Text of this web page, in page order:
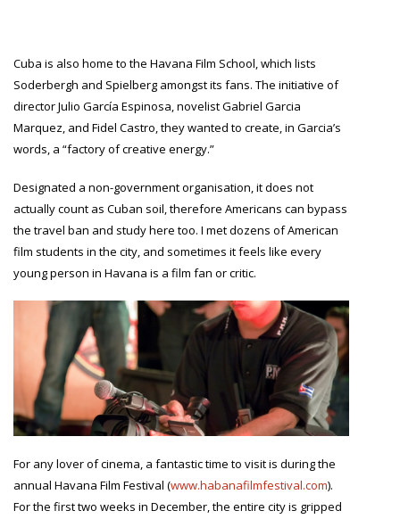
Cuba is also home to the Havana Film School, which lists
Soderbergh and Spielberg amongst its fans. The initiative of
director Julio García Espinosa, novelist Gabriel Garcia
Marquez, and Fidel Castro, they wanted to create, in Garcia’s
words, a “factory of creative energy.”
Designated a non-government organisation, it does not
actually count as Cuban soil, therefore Americans can bypass
the travel ban and study here too. I met dozens of American
film students in the city, and sometimes it feels like every
young person in Havana is a film fan or critic.
For any lover of cinema, a fantastic time to visit is during the
annual Havana Film Festival (www.habanafilmfestival.com).
For the first two weeks in December, the entire city is gripped